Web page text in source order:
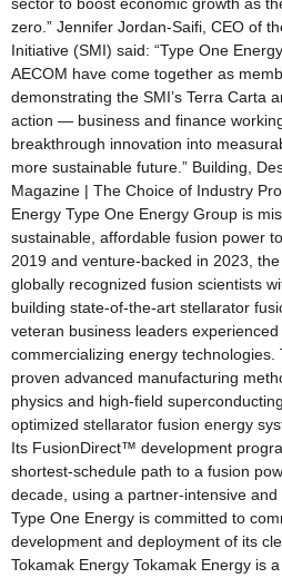
zero.” Jennifer Jordan-Saifi, CEO of
Initiative (SMI) said: “Type One
AECOM have come together as
demonstrating the SMI’s Terra Carta
action — business and finance
breakthrough innovation into
more sustainable future.” Building,
Magazine | The Choice of Industry
Energy Type One Energy Group is
sustainable, affordable fusion power
2019 and venture-backed in 2023,
globally recognized fusion scientists
building state-of-the-art stellarator
veteran business leaders
commercializing energy technologies.
proven advanced manufacturing
physics and high-field
optimized stellarator fusion energy
Its FusionDirect™ development
shortest-schedule path to a fusion
decade, using a partner-intensive and
Type One Energy is committed to
development and deployment of its
Tokamak Energy Tokamak Energy is